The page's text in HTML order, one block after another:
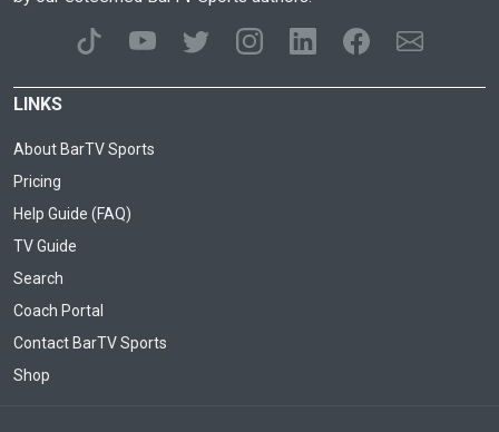
LINKS
About BarTV Sports
Pricing
Help Guide (FAQ)
TV Guide
Search
Coach Portal
Contact BarTV Sports
Shop